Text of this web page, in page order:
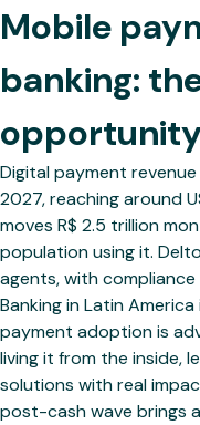
Mobile
banking:
opportunity
Digital payment
2027, reaching around
moves R$ 2.5 trillion
population using it.
agents, with compliance
Banking in Latin
payment adoption is
living it from the inside,
solutions with real
post-cash wave brings